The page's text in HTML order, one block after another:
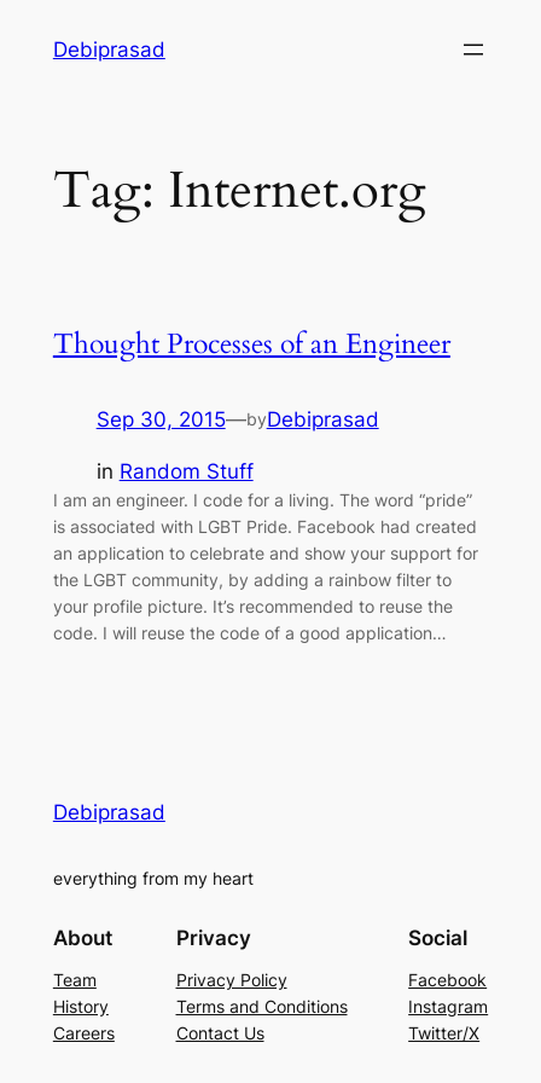
Debiprasad
Tag: Internet.org
Thought Processes of an Engineer
Sep 30, 2015—byDebiprasad
in Random Stuff
I am an engineer. I code for a living. The word “pride”
is associated with LGBT Pride. Facebook had created
an application to celebrate and show your support for
the LGBT community, by adding a rainbow filter to
your profile picture. It’s recommended to reuse the
code. I will reuse the code of a good application…
Debiprasad
everything from my heart
About
Team
History
Careers
Privacy
Privacy Policy
Terms and Conditions
Contact Us
Social
Facebook
Instagram
Twitter/X